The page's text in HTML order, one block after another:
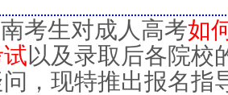
考生对成人高考如
以及录取后各院校
，现特推出报名指